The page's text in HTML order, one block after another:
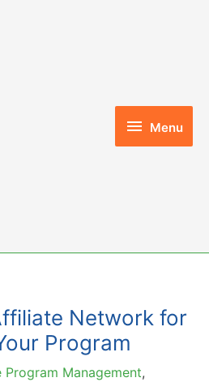
Menu
Menu
Network for
Program
Management,